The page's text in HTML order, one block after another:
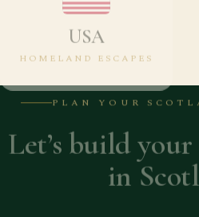
USA
HOMELAND ESCAPES
PLAN YOUR
Let’s build your
in